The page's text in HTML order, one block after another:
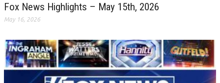
Fox News Highlights – May 15th, 2026
May 16, 2026